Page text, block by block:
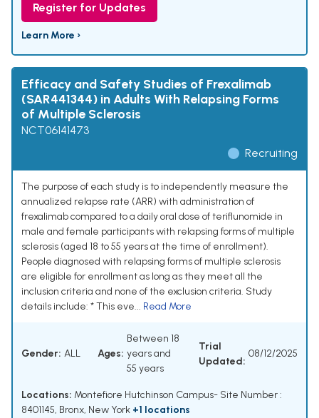
Register for Updates
Learn More ›
Efficacy and Safety Studies of Frexalimab
(SAR441344) in Adults With Relapsing Forms
of Multiple Sclerosis
NCT06141473
Recruiting
The purpose of each study is to independently measure the
annualized relapse rate (ARR) with administration of
frexalimab compared to a daily oral dose of teriflunomide in
male and female participants with relapsing forms of multiple
sclerosis (aged 18 to 55 years at the time of enrollment).
People diagnosed with relapsing forms of multiple sclerosis
are eligible for enrollment as long as they meet all the
inclusion criteria and none of the exclusion criteria. Study
details include: * This eve... Read More
Gender: ALL Ages:
Between 18
years and
55 years
Trial
Updated:
08/12/2025
Locations: Montefiore Hutchinson Campus- Site Number :
8401145, Bronx, New York +1 locations